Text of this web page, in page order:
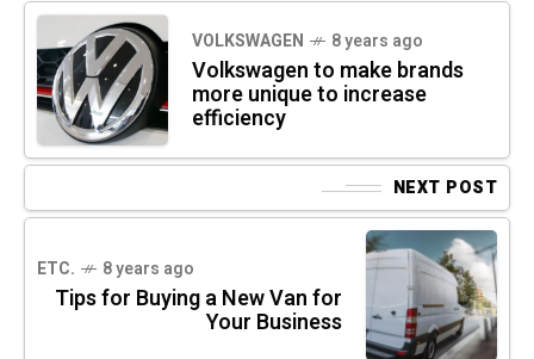
VOLKSWAGEN 8 years ago
Volkswagen to make brands
more unique to increase
efficiency
NEXT POST
ETC. 8 years ago
Tips for Buying a New Van for
Your Business